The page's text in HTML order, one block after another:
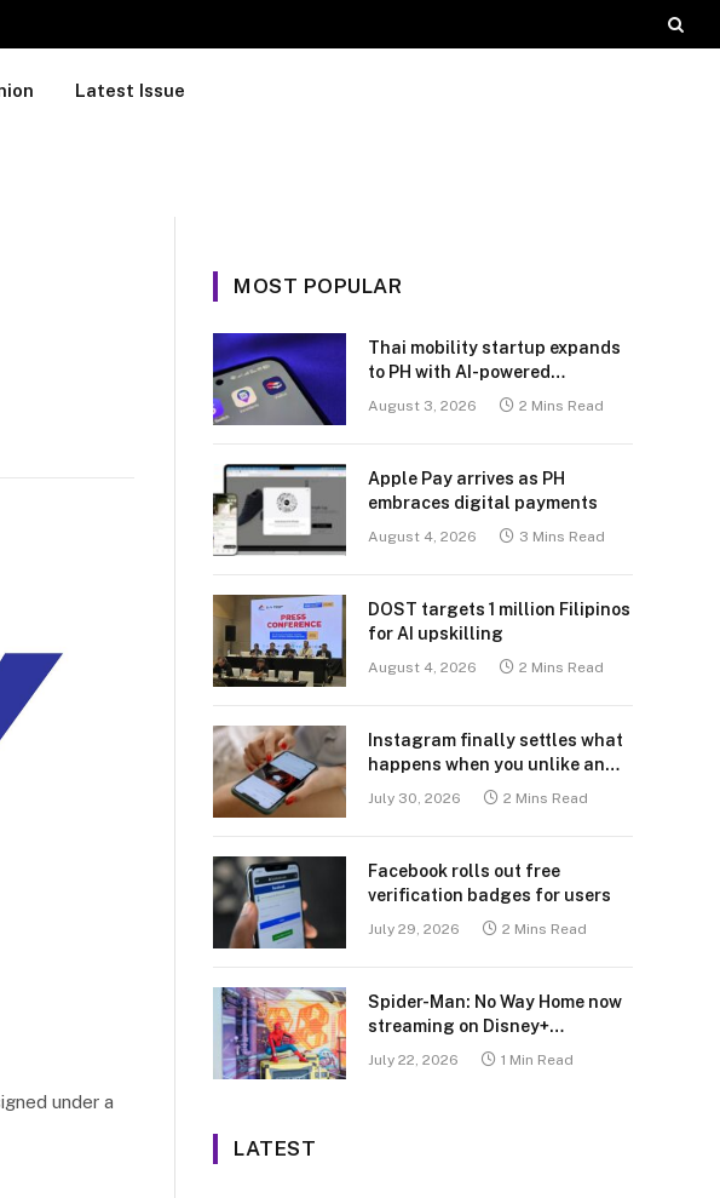
Latest Issue
under a
MOST POPULAR
Thai mobility startup expands
to PH with AI-powered
transport platform
August 3, 2026 2 Mins Read
Apple Pay arrives as PH
embraces digital payments
August 4, 2026 3 Mins Read
DOST targets 1 million Filipinos
for AI upskilling
August 4, 2026 2 Mins Read
Instagram finally settles what
happens when you unlike an
July 30, 2026 2 Mins Read
Facebook rolls out free
verification badges for users
July 29, 2026 2 Mins Read
Spider-Man: No Way Home now
streaming on Disney+
July 22, 2026 1 Min Read
LATEST